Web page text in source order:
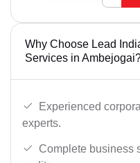
Why Choose Lead
Services in
Experienced
experts.
Complete business